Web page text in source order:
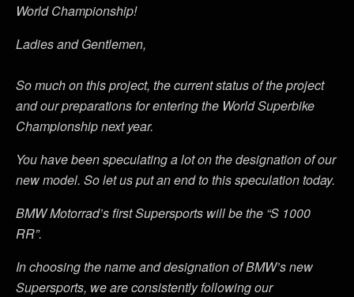
World Championship!
Ladies and Gentlemen,
So much on this project, the current status of the project
and our preparations for entering the World Superbike
Championship next year.
You have been speculating a lot on the designation of our
new model. So let us put an end to this speculation today.
BMW Motorrad’s first Supersports will be the “S 1000
RR”.
In choosing the name and designation of BMW’s new
Supersports, we are consistently following our